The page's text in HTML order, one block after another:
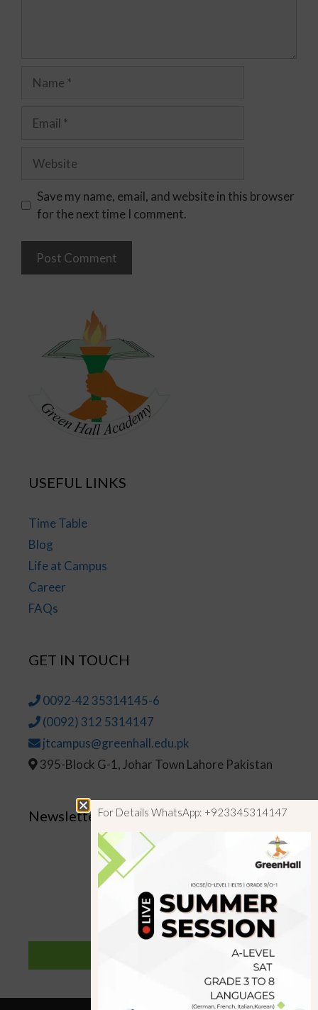
Save my name, email, and website in this browser
for the next time I comment.
USEFUL LINKS
Time Table
Blog
Life at Campus
Career
FAQs
GET IN TOUCH
0092-42 35314145-6
(0092) 312 5314147
jtcampus@greenhall.edu.pk
395-Block G-1, Johar Town Lahore Pakistan
NewsletterFor Details WhatsApp: +923345314147